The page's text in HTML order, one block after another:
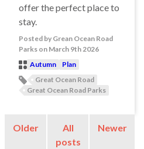
offer the perfect place to
stay.
Posted by Grean Ocean Road
Parks on March 9th 2026
Post
Categories
Autumn Plan
Post
Great Ocean Road
Great Ocean Road Parks
Older
All
posts
Newer